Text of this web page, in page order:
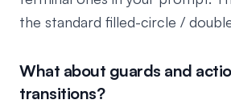
the standard filled-circle /
What about guards and
transitions?